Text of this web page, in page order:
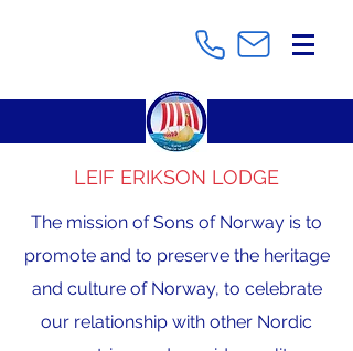
LEIF ERIKSON LODGE
The mission of Sons of Norway is to
promote and to preserve the heritage
and culture of Norway, to celebrate
our relationship with other Nordic